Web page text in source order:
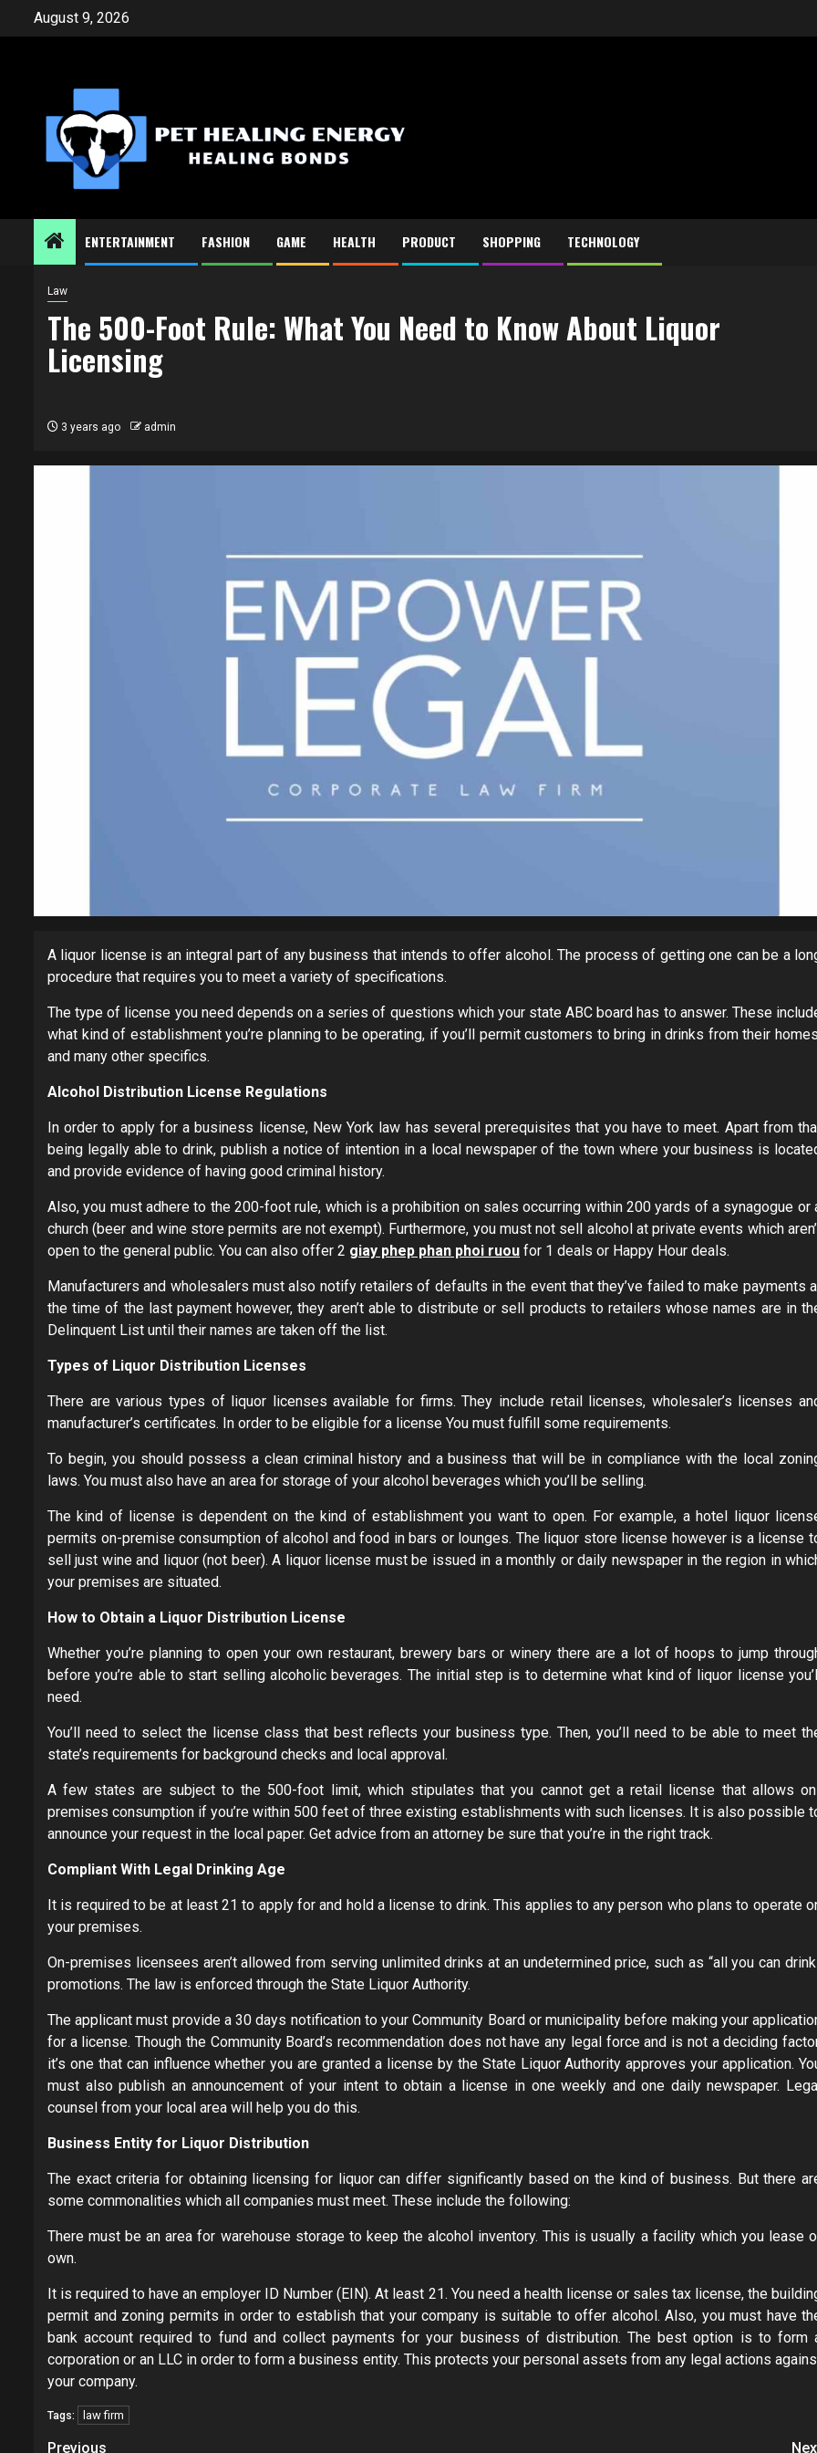
August 9, 2026
ENTERTAINMENT FASHION GAME HEALTH PRODUCT SHOPPING TECHNOLOGY
Law
The 500-Foot Rule: What You Need to Know About Liquor
Licensing
3 years ago admin
A liquor license is an integral part of any business that intends to offer alcohol. The process of getting one can be a
procedure that requires you to meet a variety of specifications.
The type of license you need depends on a series of questions which your state ABC board has to answer. These
what kind of establishment you’re planning to be operating, if you’ll permit customers to bring in drinks from their
and many other specifics.
Alcohol Distribution License Regulations
In order to apply for a business license, New York law has several prerequisites that you have to meet. Apart from
being legally able to drink, publish a notice of intention in a local newspaper of the town where your business is
and provide evidence of having good criminal history.
Also, you must adhere to the 200-foot rule, which is a prohibition on sales occurring within 200 yards of a synagogue or
church (beer and wine store permits are not exempt). Furthermore, you must not sell alcohol at private events which
open to the general public. You can also offer 2 giay phep phan phoi ruou for 1 deals or Happy Hour deals.
Manufacturers and wholesalers must also notify retailers of defaults in the event that they’ve failed to make payments
the time of the last payment however, they aren’t able to distribute or sell products to retailers whose names are in
Delinquent List until their names are taken off the list.
Types of Liquor Distribution Licenses
There are various types of liquor licenses available for firms. They include retail licenses, wholesaler’s licenses
manufacturer’s certificates. In order to be eligible for a license You must fulfill some requirements.
To begin, you should possess a clean criminal history and a business that will be in compliance with the local
laws. You must also have an area for storage of your alcohol beverages which you’ll be selling.
The kind of license is dependent on the kind of establishment you want to open. For example, a hotel liquor
permits on-premise consumption of alcohol and food in bars or lounges. The liquor store license however is a license
sell just wine and liquor (not beer). A liquor license must be issued in a monthly or daily newspaper in the region in
your premises are situated.
How to Obtain a Liquor Distribution License
Whether you’re planning to open your own restaurant, brewery bars or winery there are a lot of hoops to jump
before you’re able to start selling alcoholic beverages. The initial step is to determine what kind of liquor license you’ll
need.
You’ll need to select the license class that best reflects your business type. Then, you’ll need to be able to meet
state’s requirements for background checks and local approval.
A few states are subject to the 500-foot limit, which stipulates that you cannot get a retail license that allows
premises consumption if you’re within 500 feet of three existing establishments with such licenses. It is also possible
announce your request in the local paper. Get advice from an attorney be sure that you’re in the right track.
Compliant With Legal Drinking Age
It is required to be at least 21 to apply for and hold a license to drink. This applies to any person who plans to operate
your premises.
On-premises licensees aren’t allowed from serving unlimited drinks at an undetermined price, such as “all you can
promotions. The law is enforced through the State Liquor Authority.
The applicant must provide a 30 days notification to your Community Board or municipality before making your
for a license. Though the Community Board’s recommendation does not have any legal force and is not a deciding
it’s one that can influence whether you are granted a license by the State Liquor Authority approves your application.
must also publish an announcement of your intent to obtain a license in one weekly and one daily newspaper. Legal
counsel from your local area will help you do this.
Business Entity for Liquor Distribution
The exact criteria for obtaining licensing for liquor can differ significantly based on the kind of business. But there
some commonalities which all companies must meet. These include the following:
There must be an area for warehouse storage to keep the alcohol inventory. This is usually a facility which you lease
own.
It is required to have an employer ID Number (EIN). At least 21. You need a health license or sales tax license, the
permit and zoning permits in order to establish that your company is suitable to offer alcohol. Also, you must have
bank account required to fund and collect payments for your business of distribution. The best option is to form
corporation or an LLC in order to form a business entity. This protects your personal assets from any legal actions
your company.
Tags: law firm
Previous